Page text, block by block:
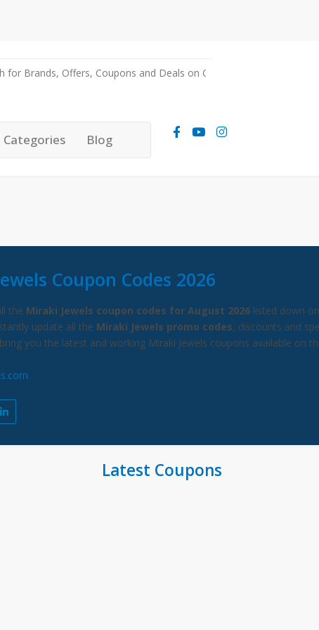
Categories Blog
Coupon Codes 2026
the Miraki Jewels coupon codes for August 2026 listed down
update all the Miraki Jewels promo codes, discounts and
you the latest and working Miraki Jewels coupons available on
Latest Coupons